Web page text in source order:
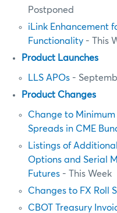
Postponed
iLink Enhancement
Functionality - This
Product Launches
LLS APOs -
Product Changes
Change to
Spreads in CME
Listings of
Options and Serial
Futures - This Week
Changes to FX Roll
CBOT Treasury